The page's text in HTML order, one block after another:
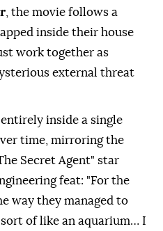
, the movie follows a
inside their house
work together as
external threat
inside a single
time, mirroring the
Secret Agent" star
feat: "For the
way they managed to
of like an aquarium… I